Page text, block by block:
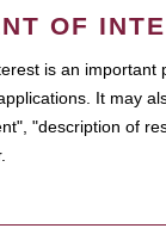
OF
is an important
It may
"description of